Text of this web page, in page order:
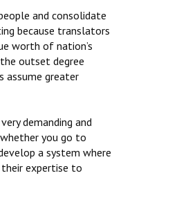
and consolidate
because translators
worth of nation’s
outset degree
assume greater
demanding and
you go to
a system where
expertise to